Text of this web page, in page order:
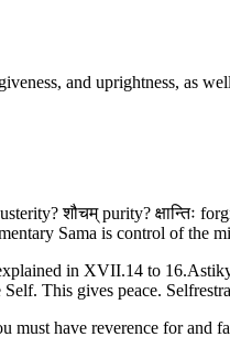
and uprightness, as
शौचम् purity? क्षान्तिः
Sama is control of the
in XVII.14 to
This gives peace.
must have reverence for